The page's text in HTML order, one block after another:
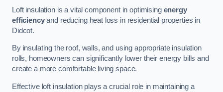
Loft insulation is a vital component in optimising energy
efficiencyand reducing heat loss in residential properties in
Didcot.
By insulating the roof, walls, and using appropriate insulation
rolls, homeowners can significantly lower their energy bills and
create a more comfortable living space.
Effective loft insulation plays a crucial role in maintaining a